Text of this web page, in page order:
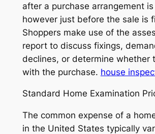
after a purchase arrangement
however just before the sale is
Shoppers make use of the
report to discuss fixings,
declines, or determine whether
with the purchase. house
Standard Home Examination
The common expense of a
in the United States typically